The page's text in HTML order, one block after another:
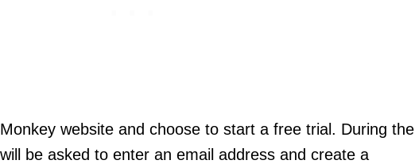
website and choose to start a free trial. During the
be asked to enter an email address and create a